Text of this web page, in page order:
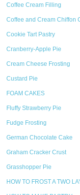
Coffee Cream Filling
Coffee and Cream Chiffon
Cookie Tart Pastry
Cranberry-Apple Pie
Cream Cheese Frosting
Custard Pie
FOAM CAKES
Fluffy Strawberry Pie
Fudge Frosting
German Chocolate Cake
Graham Cracker Crust
Grasshopper Pie
HOW TO FROST A TWO